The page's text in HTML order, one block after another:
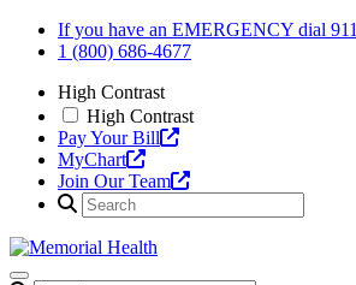
Skip
If you have an EMERGENCY dial 911
1 (800) 686-4677
High Contrast
High Contrast
Pay Your Bill
MyChart
Join Our Team